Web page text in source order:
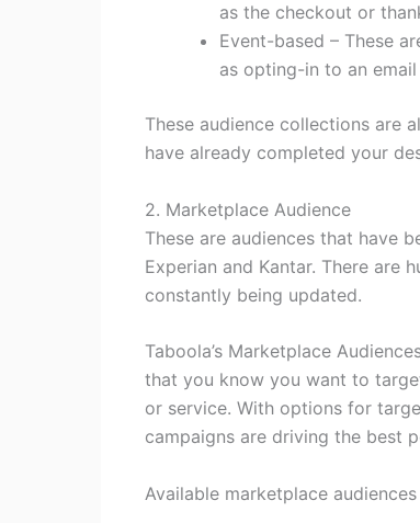
as the checkout or
Event-based – These
as opting-in to an
These audience collections are
have already completed your
2. Marketplace Audience
These are audiences that have
Experian and Kantar. There are
constantly being updated.
Taboola’s Marketplace
that you know you want to
or service. With options for
campaigns are driving the best
Available marketplace